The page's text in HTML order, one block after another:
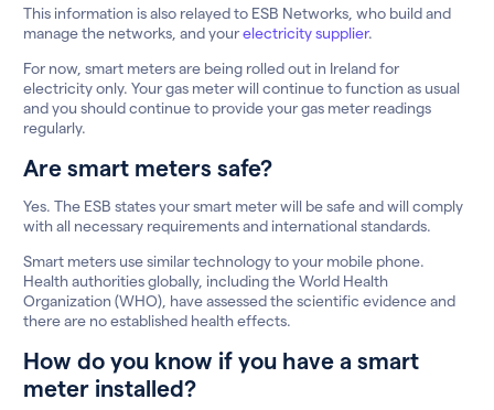
This information is also relayed to ESB Networks, who build and
manage the networks, and yourelectricity supplier.
For now, smart meters are being rolled out in Ireland for
electricity only. Your gas meter will continue to function as usual
and you should continue to provide your gas meter readings
regularly.
Are smart meters safe?
Yes. The ESB states your smart meter will be safe and will comply
with all necessary requirements and international standards.
Smart meters use similar technology to your mobile phone.
Health authorities globally, including the World Health
Organization (WHO), have assessed the scientific evidence and
there are no established health effects.
How do you know if you have a smart
meter installed?